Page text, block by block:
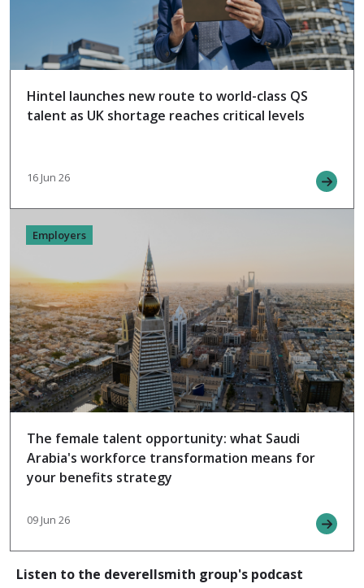
Hintel launches new route to world-class QS
talent as UK shortage reaches critical levels
16 Jun 26
Employers
The female talent opportunity: what Saudi
Arabia's workforce transformation means for
your benefits strategy
09 Jun 26
Listen to the deverellsmith group's podcast